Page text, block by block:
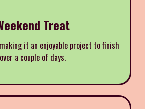
Treat
it an enjoyable project to finish
over a couple of days.